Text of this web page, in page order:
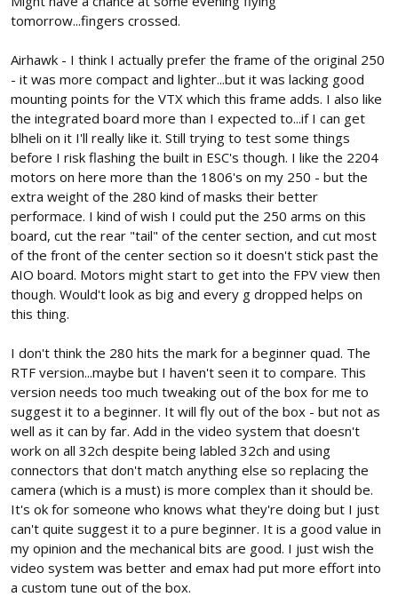
tomorrow...fingers crossed.
Airhawk - I think I actually prefer the frame of the original 250
- it was more compact and lighter...but it was lacking good
mounting points for the VTX which this frame adds. I also like
the integrated board more than I expected to...if I can get
blheli on it I'll really like it. Still trying to test some things
before I risk flashing the built in ESC's though. I like the 2204
motors on here more than the 1806's on my 250 - but the
extra weight of the 280 kind of masks their better
performace. I kind of wish I could put the 250 arms on this
board, cut the rear "tail" of the center section, and cut most
of the front of the center section so it doesn't stick past the
AIO board. Motors might start to get into the FPV view then
though. Would't look as big and every g dropped helps on
this thing.
I don't think the 280 hits the mark for a beginner quad. The
RTF version...maybe but I haven't seen it to compare. This
version needs too much tweaking out of the box for me to
suggest it to a beginner. It will fly out of the box - but not as
well as it can by far. Add in the video system that doesn't
work on all 32ch despite being labled 32ch and using
connectors that don't match anything else so replacing the
camera (which is a must) is more complex than it should be.
It's ok for someone who knows what they're doing but I just
can't quite suggest it to a pure beginner. It is a good value in
my opinion and the mechanical bits are good. I just wish the
video system was better and emax had put more effort into
a custom tune out of the box.